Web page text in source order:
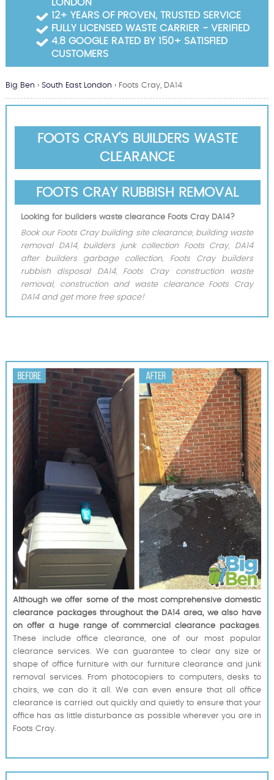
Big Ben › South East London › Foots Cray, DA14
FOOTS CRAY'S BUILDERS WASTE
CLEARANCE
FOOTS CRAY RUBBISH REMOVAL
Looking for builders waste clearance Foots Cray DA14?
Book our Foots Cray building site clearance, building waste
removal DA14, builders junk collection Foots Cray, DA14
after builders garbage collection, Foots Cray builders
rubbish disposal DA14, Foots Cray construction waste
removal, construction and waste clearance Foots Cray
DA14 and get more free space!
Although we offer some of the most comprehensive domestic
clearance packages throughout the DA14 area, we also have
on offer a huge range of commercial clearance packages
These include office clearance, one of our most popular
clearance services. We can guarantee to clear any size or
shape of office furniture with our furniture clearance and junk
removal services. From photocopiers to computers, desks to
chairs, we can do it all. We can even ensure that all office
clearance is carried out quickly and quietly to ensure that your
office has as little disturbance as possible wherever you are in
Foots Cray.
LONDON
12+ YEARS OF PROVEN, TRUSTED SERVICE
FULLY LICENSED WASTE CARRIER - VERIFIED
4.8 GOOGLE RATED BY 150+ SATISFIED
CUSTOMERS
Garden Waste Clearance
Builders Waste Clearance